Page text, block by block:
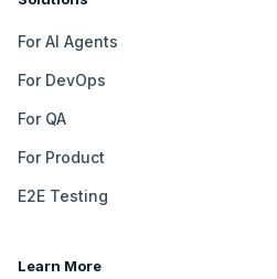
For AI Agents
For DevOps
For QA
For Product
E2E Testing
Learn More